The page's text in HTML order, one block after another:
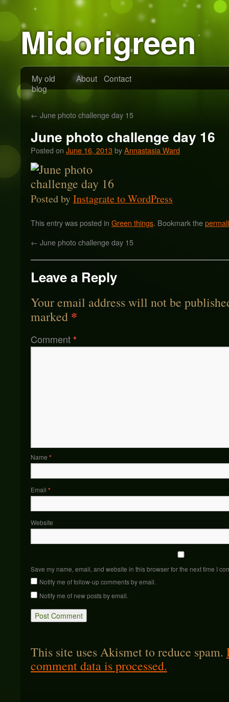
Midorigreen
My old
blog
About Contact
← June photo challenge day 15
June photo challenge day 16
Posted on June 16, 2013byAnnastasia Ward
Posted byInstagrate to WordPress
This entry was posted in Green things. Bookmark the
← June photo challenge day 15
Leave a Reply
Your email address will not be
marked *
Comment*
Name *
Email *
Website
Save my name, email, and website in this browser for the next time I
Notify me of follow-up comments by email.
Notify me of new posts by email.
This site uses Akismet to reduce spam.
comment data is processed.